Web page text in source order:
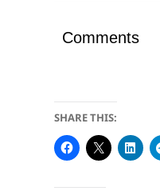
Comments
SHARE THIS: